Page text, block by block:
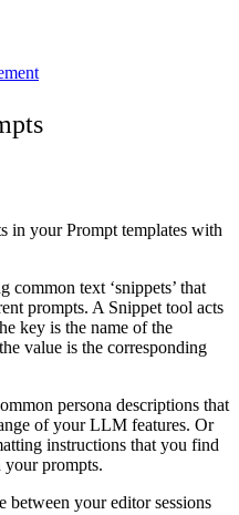
in your Prompt templates with
common text ‘snippets’ that
prompts. A Snippet tool acts
key is the name of the
value is the corresponding
persona descriptions that
of your LLM features. Or
instructions that you find
your prompts.
between your editor sessions